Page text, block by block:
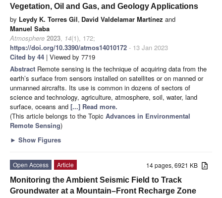
Vegetation, Oil and Gas, and Geology Applications
by Leydy K. Torres Gil, David Valdelamar Martínez and
Manuel Saba
Atmosphere 2023, 14(1), 172;
https://doi.org/10.3390/atmos14010172 - 13 Jan 2023
Cited by 44 | Viewed by 7719
Abstract Remote sensing is the technique of acquiring data from the
earth’s surface from sensors installed on satellites or on manned or
unmanned aircrafts. Its use is common in dozens of sectors of
science and technology, agriculture, atmosphere, soil, water, land
surface, oceans and [...] Read more.
(This article belongs to the Topic Advances in Environmental
Remote Sensing)
► Show Figures
14 pages, 6921 KB
Open Access
Article
Monitoring the Ambient Seismic Field to Track
Groundwater at a Mountain–Front Recharge Zone